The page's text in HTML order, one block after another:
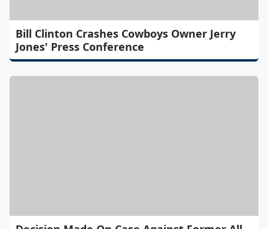
Bill Clinton Crashes Cowboys Owner Jerry
Jones' Press Conference